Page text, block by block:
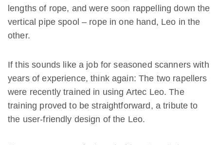
lengths of rope, and were soon rappelling down the
vertical pipe spool – rope in one hand, Leo in the
other.
If this sounds like a job for seasoned scanners with
years of experience, think again: The two rapellers
were recently trained in using Artec Leo. The
training proved to be straightforward, a tribute to
the user-friendly design of the Leo.